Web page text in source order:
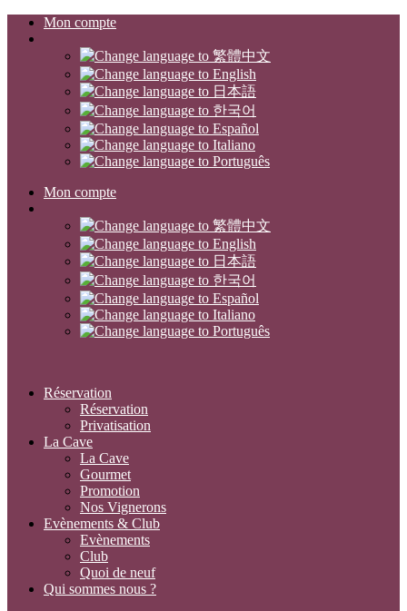
Mon compte
Mon compte
Réservation
Réservation
Privatisation
La Cave
La Cave
Gourmet
Promotion
Nos Vignerons
Evènements & Club
Evènements
Club
Quoi de neuf
Qui sommes nous ?